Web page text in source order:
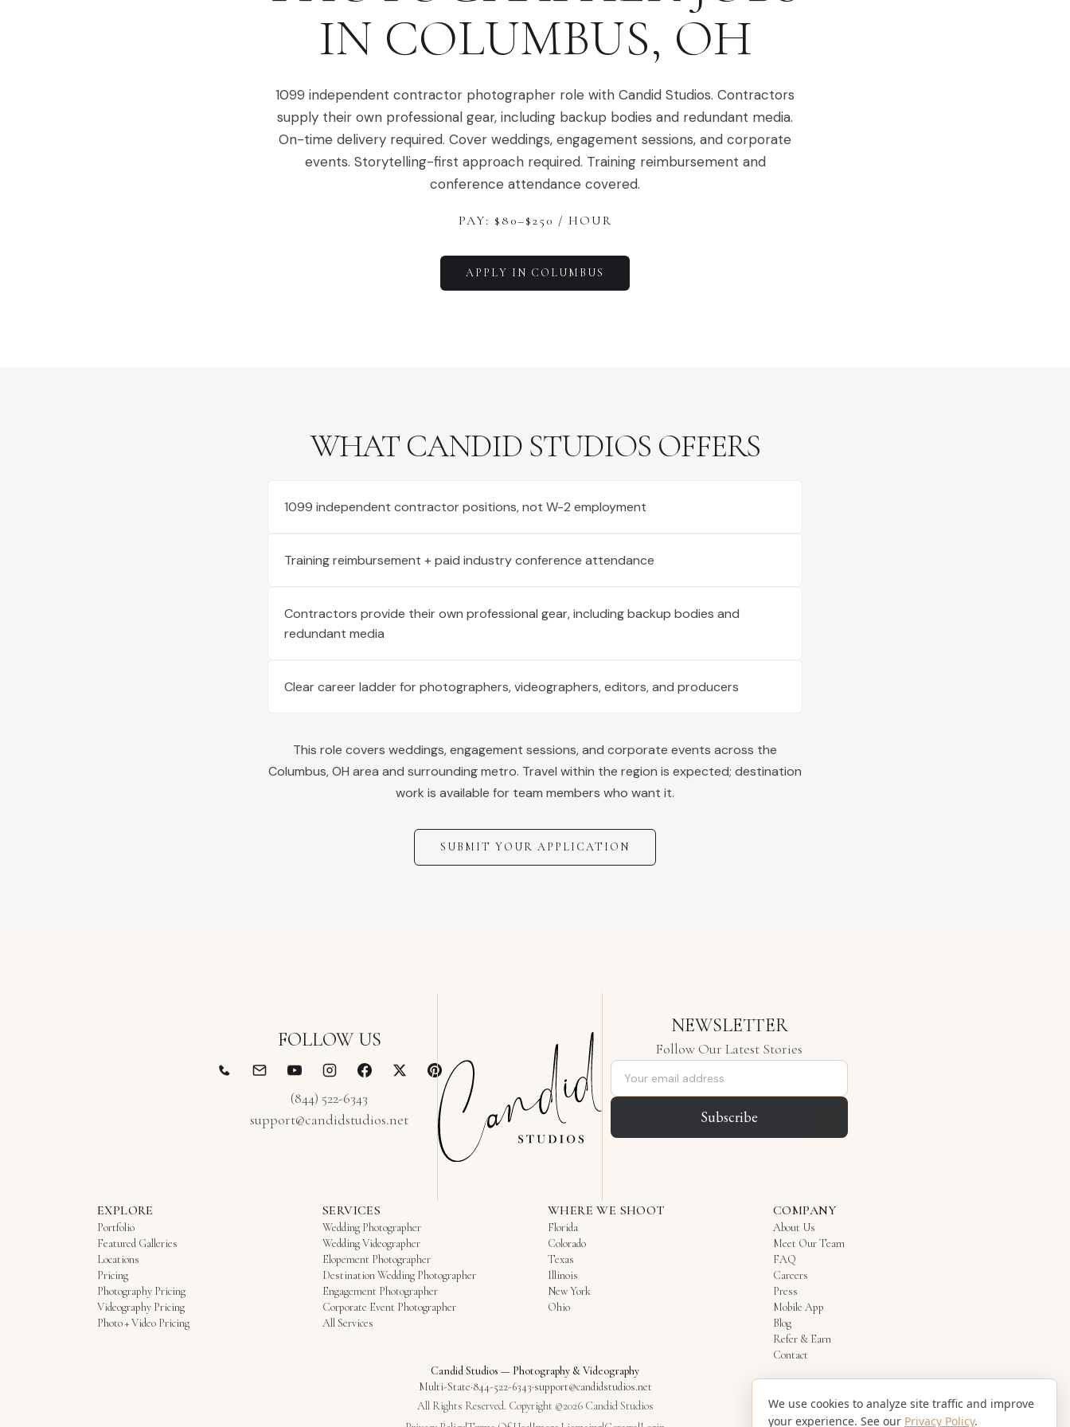
IN COLUMBUS, OH
1099 independent contractor photographer role with Candid Studios. Contractors
supply their own professional gear, including backup bodies and redundant media.
On-time delivery required. Cover weddings, engagement sessions, and corporate
events. Storytelling-first approach required. Training reimbursement and
conference attendance covered.
PAY: $ 80–$250 / HOUR
APPLY IN COLUMBUS
WHAT CANDID STUDIOS OFFERS
1099 independent contractor positions, not W-2 employment
Training reimbursement + paid industry conference attendance
Contractors provide their own professional gear, including backup bodies and
redundant media
Clear career ladder for photographers, videographers, editors, and producers
This role covers weddings, engagement sessions, and corporate events across the
Columbus,OH area and surrounding metro. Travel within the region is expected; destination
work is available for team members who want it.
SUBMIT YOUR APPLICATION
FOLLOW US
(844) 522-6343
support@candidstudios.net
NEWSLETTER
Follow Our Latest Stories
Email address
Subscribe
EXPLORE
Portfolio
Featured Galleries
Locations
Pricing
Photography Pricing
Videography Pricing
Photo + Video Pricing
SERVICES
Wedding Photographer
Wedding Videographer
Elopement Photographer
Destination Wedding Photographer
Engagement Photographer
Corporate Event Photographer
All Services
WHERE WE SHOOT
Florida
Colorado
Texas
Illinois
New York
Ohio
COMPANY
About Us
Meet Our Team
FAQ
Careers
Press
Mobile App
Blog
Refer & Earn
Contact
Candid Studios — Photography & Videography
Multi-State·844-522-6343·support@candidstudios.net
All Rights Reserved. Copyright ©2026 Candid Studios
We use cookies to analyze site traffic and improve
your experience. See our Privacy Policy.